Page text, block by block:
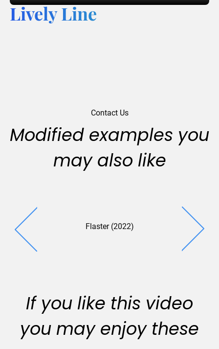
Lively Line
Contact Us
Modified examples you
may also like
Flaster (2022) Tectonic
If you like this video
you may enjoy these